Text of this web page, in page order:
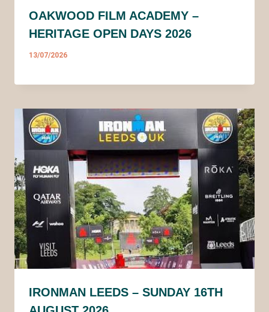
OAKWOOD FILM ACADEMY –
HERITAGE OPEN DAYS 2026
13/07/2026
IRONMAN LEEDS – SUNDAY 16TH